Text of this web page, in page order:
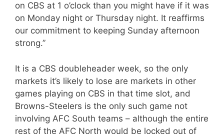
on CBS at 1 o’clock than you might have if it was
on Monday night or Thursday night. It reaffirms
our commitment to keeping Sunday afternoon
strong.”
It is a CBS doubleheader week, so the only
markets it’s likely to lose are markets in other
games playing on CBS in that time slot, and
Browns-Steelers is the only such game not
involving AFC South teams – although the entire
rest of the AFC North would be locked out of